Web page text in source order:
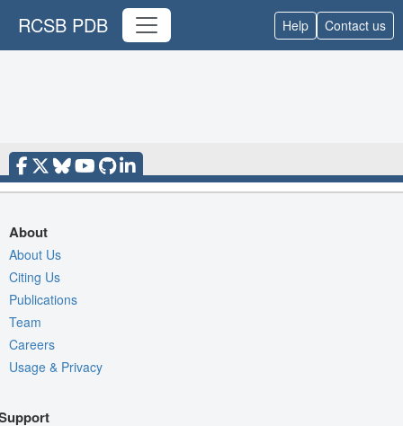
RCSB PDB Help Contact us
About
About Us
Citing Us
Publications
Team
Careers
Usage & Privacy